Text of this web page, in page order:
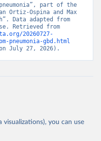
part of the
Ortiz-Ospina and Max
Data adapted from
20260727-
pneumonia-gbd.html
July 27, 2026).
visualizations), you can use